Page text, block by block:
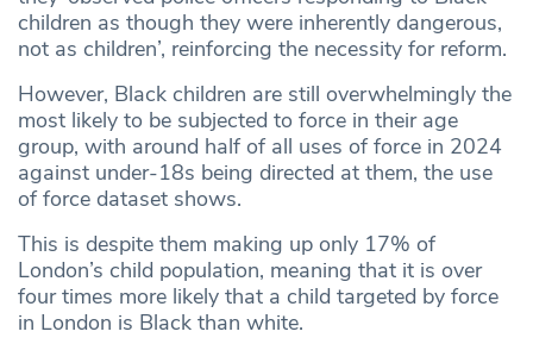
children as though they were inherently dangerous,
not as children’, reinforcing the necessity for reform.
However, Black children are still overwhelmingly the
most likely to be subjected to force in their age
group, with around half of all uses of force in 2024
against under-18s being directed at them, the use
of force dataset shows.
This is despite them making up only 17% of
London’s child population, meaning that it is over
four times more likely that a child targeted by force
in London is Black than white.